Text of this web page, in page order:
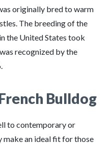
originally bred to warm
The breeding of the
the United States took
recognized by the
Bulldog
to contemporary or
make an ideal fit for those